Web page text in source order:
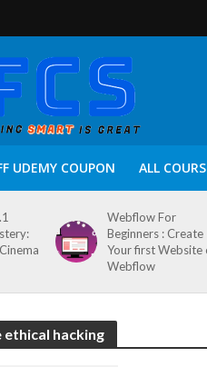
UDEMY COUPON ALL
Webflow For
Beginners : Create
Your first Website
Webflow
ethical hacking